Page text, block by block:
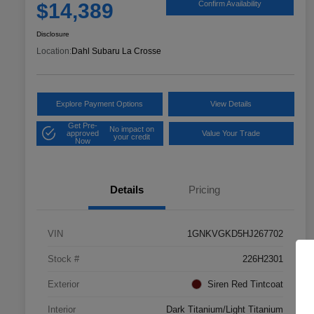
$14,389 Confirm Availability
Disclosure
Location:Dahl Subaru La Crosse
Explore Payment Options View Details
Get Pre-
approved
Now
No impact on
your credit
Value Your Trade
Details Pricing
VIN 1GNKVGKD5HJ267702
Stock # 226H2301
Exterior Siren Red Tintcoat
Interior Dark Titanium/Light Titanium